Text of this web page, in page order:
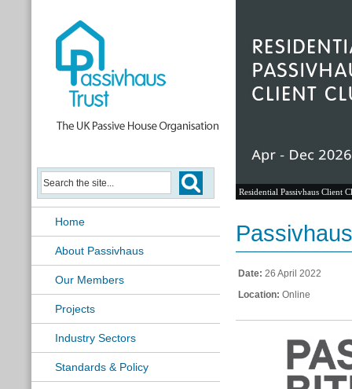
Home
About Passivhaus
Our Members
Projects
Industry Sectors
Standards & Policy
Residential Passivhaus Client
Date: 26 April 2022
Location: Online